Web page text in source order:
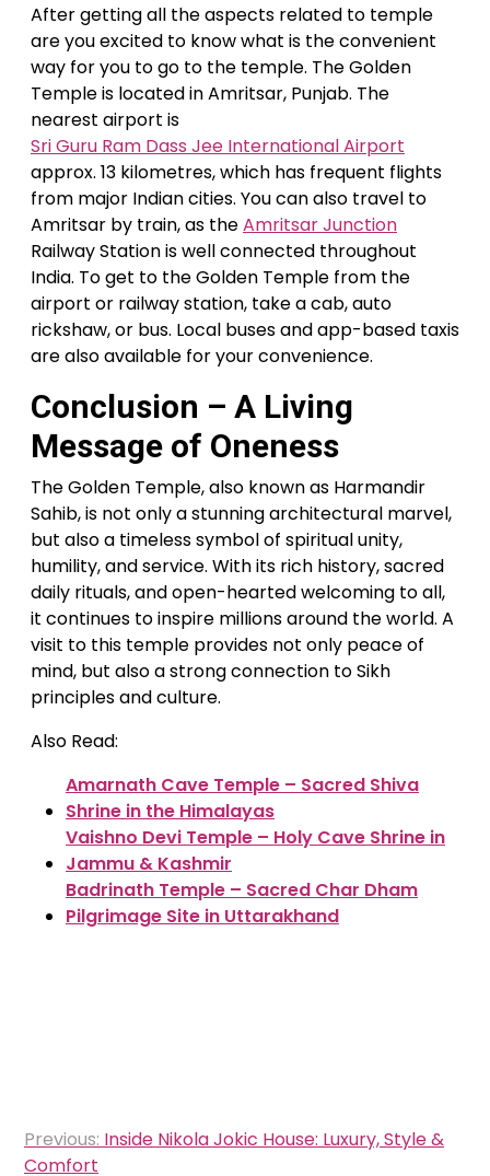
After getting all the aspects related to temple
are you excited to know what is the convenient
way for you to go to the temple. The Golden
Temple is located in Amritsar, Punjab. The
nearest airport is
Sri Guru Ram Dass Jee International Airport
approx. 13 kilometres, which has frequent flights
from major Indian cities. You can also travel to
Amritsar by train, as theAmritsar Junction
Railway Station is well connected throughout
India. To get to the Golden Temple from the
airport or railway station, take a cab, auto
rickshaw, or bus. Local buses and app-based taxis
are also available for your convenience.
Conclusion – A Living
Message of Oneness
The Golden Temple, also known as Harmandir
Sahib, is not only a stunning architectural marvel,
but also a timeless symbol of spiritual unity,
humility, and service. With its rich history, sacred
daily rituals, and open-hearted welcoming to all,
it continues to inspire millions around the world. A
visit to this temple provides not only peace of
mind, but also a strong connection to Sikh
principles and culture.
Also Read:
Amarnath Cave Temple – Sacred Shiva
Shrine in the Himalayas
Vaishno Devi Temple – Holy Cave Shrine in
Jammu & Kashmir
Badrinath Temple – Sacred Char Dham
Pilgrimage Site in Uttarakhand
Post
navigation
Previous: Inside Nikola Jokic House: Luxury, Style &
Comfort